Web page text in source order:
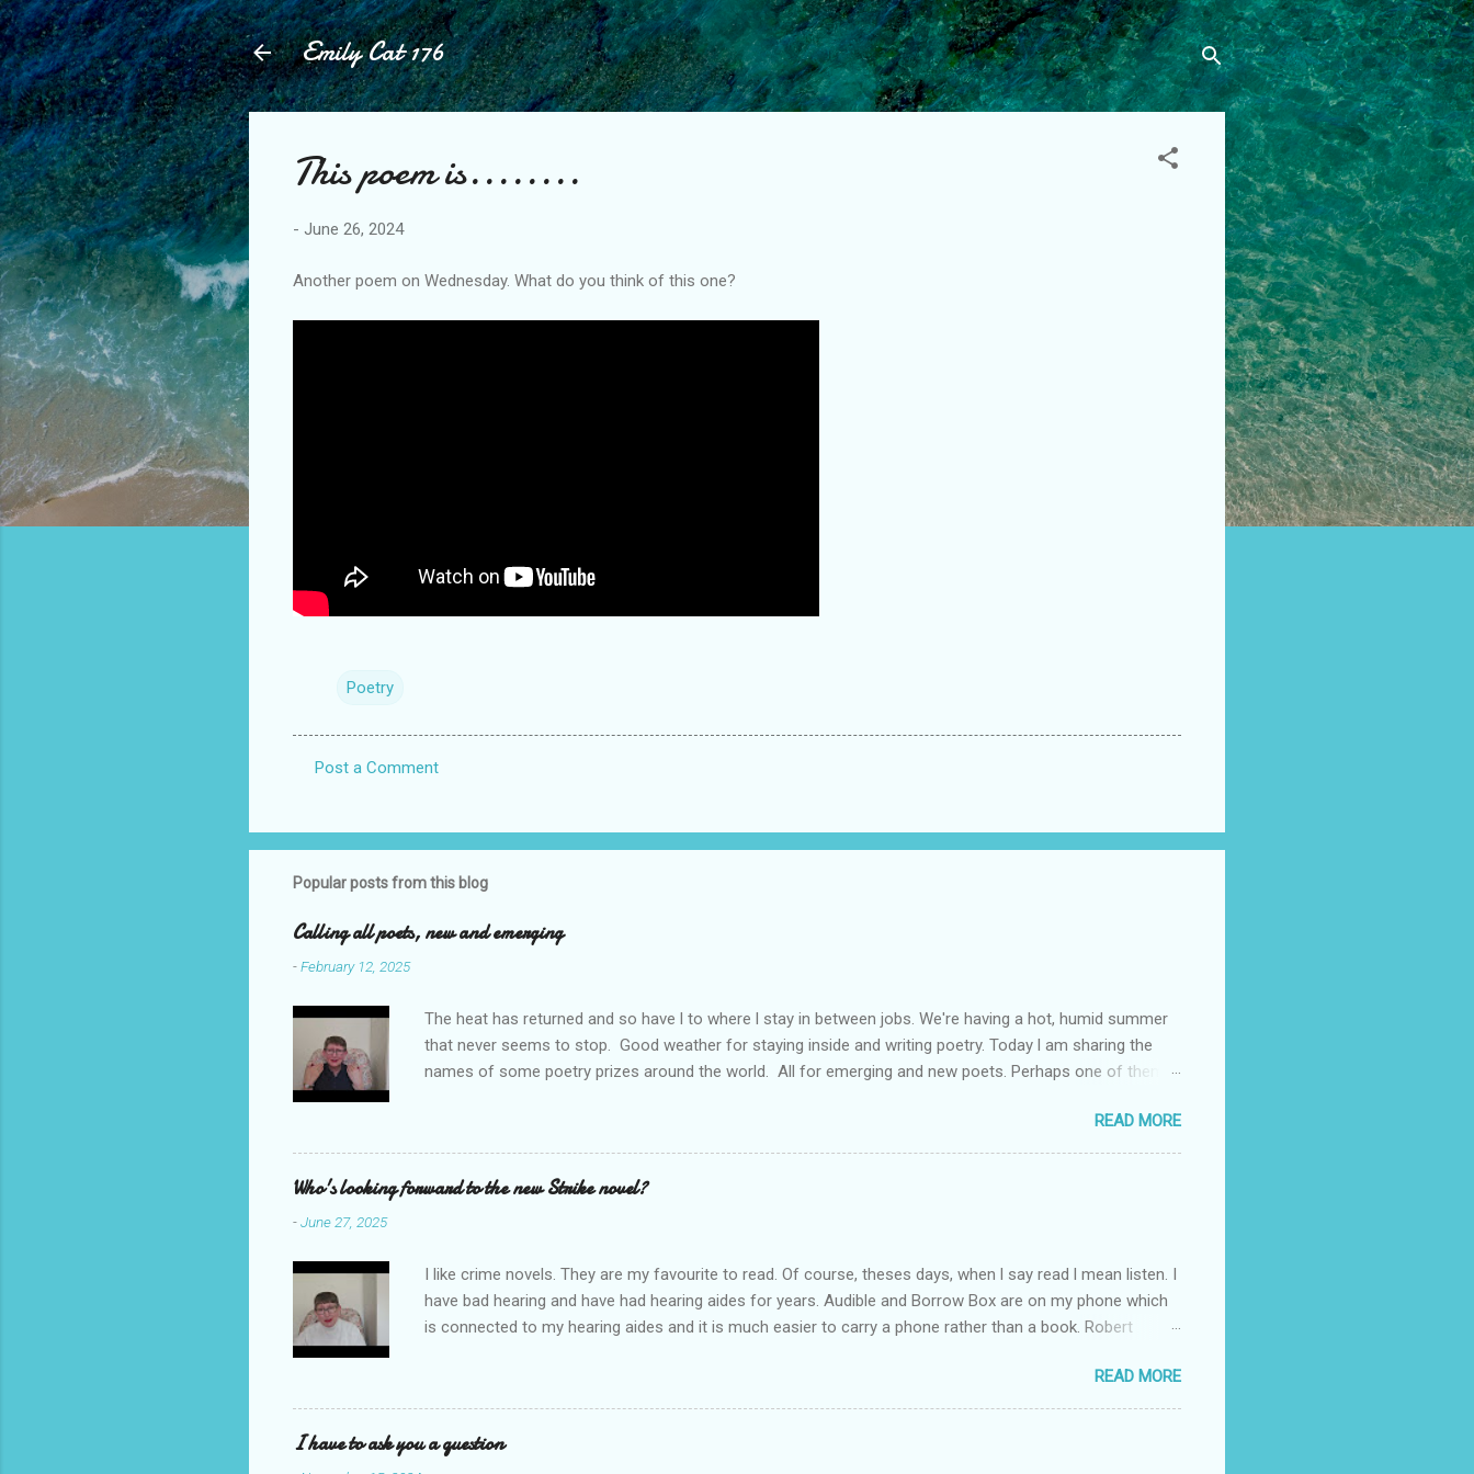
Skip to main content
Emily Cat 176
This poem is........
- June 26, 2024
Another poem on Wednesday. What do you think of this one?
Poetry
m
m
n
t
s
Post a Comment
Popular posts from this blog
Calling all poets, new and emerging
-February 12, 2025
The heat has returned and so have l to where l stay in between jobs. We're having a hot, humid summer
that never seems to stop. Good weather for staying inside and writing poetry. Today l am sharing the
names of some poetry prizes around the world. All for emerging and new poets. Perhaps one of them is
me to read yours contact me at emilycat176@gmail.com and we can start a conversation about me
reading it out.
READ MORE
Who's looking forward to the new Strike novel?
-June 27, 2025
I like crime novels. They are my favourite to read. Of course, theses days, when l say read l mean listen. I
have bad hearing and have had hearing aides for years. Audible and Borrow Box are on my phone which
is connected to my hearing aides and it is much easier to carry a phone rather than a book. Robert
back to the start. Through Audible l have listened to The Cuckoo's Calling right through to Troubled Blood.
I'm going to listen to all of them; Ink Black Heart is next. They should all be finished by the time the new
novel comes out and l can't wait. Who else is waiting for the new release? Do you like the Strike novels?
Let's start a conversation.
READ MORE
I have to ask you a question